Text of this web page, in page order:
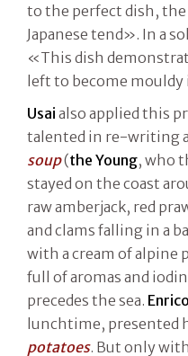
to the perfect dish,
Japanese tend». In a
«This dish
left to become
Usai also applied this
talented in re-writing
soup(the Young, who
stayed on the coast
raw amberjack, red
and clams falling in a
with a cream of alpine
full of aromas and
precedes the sea.
lunchtime, presented
potatoes. But only